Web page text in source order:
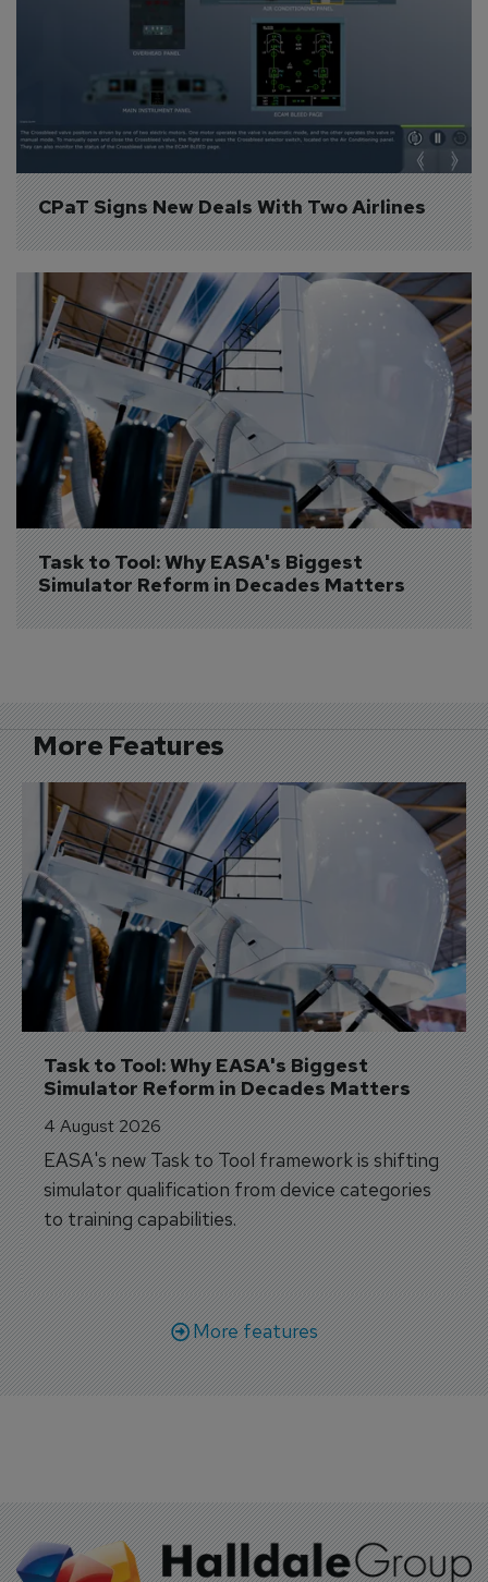
CPaT Signs New Deals With Two Airlines
Task to Tool: Why EASA's Biggest
Simulator Reform in Decades Matters
More Features
Task to Tool: Why EASA's Biggest
Simulator Reform in Decades Matters
4 August 2026
EASA's new Task to Tool framework is shifting
simulator qualification from device categories
to training capabilities.
More features